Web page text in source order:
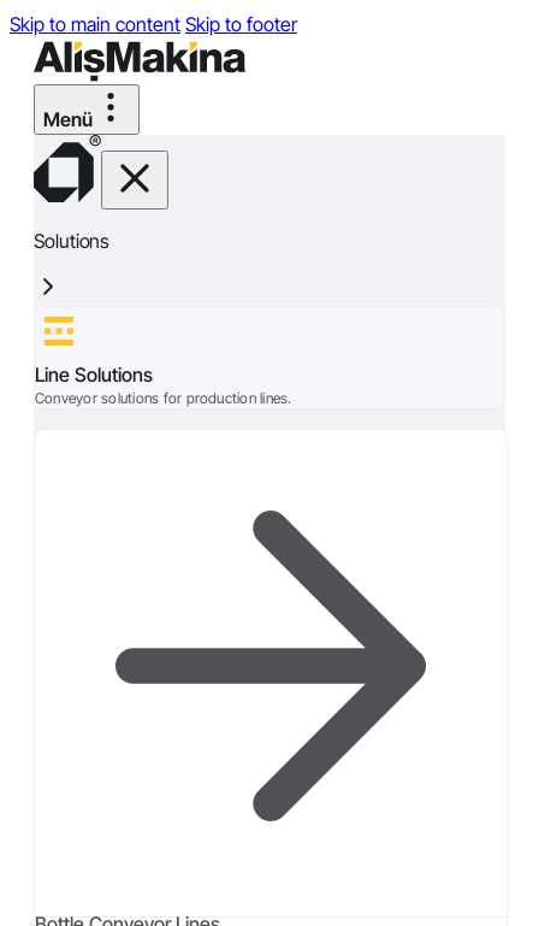
Skip to main content Skip to footer
Solutions
Line Solutions
Conveyor solutions for production lines.